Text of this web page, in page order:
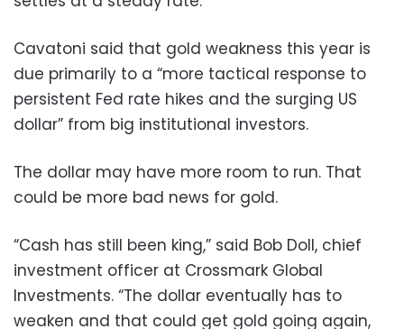
Cavatoni said that gold weakness this year is
due primarily to a “more tactical response to
persistent Fed rate hikes and the surging US
dollar” from big institutional investors.
The dollar may have more room to run. That
could be more bad news for gold.
“Cash has still been king,” said Bob Doll, chief
investment officer at Crossmark Global
Investments. “The dollar eventually has to
weaken and that could get gold going again,